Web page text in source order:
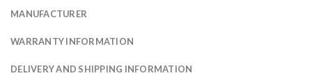
MANUFACTURER
WARRANTY INFORMATION
DELIVERY AND SHIPPING INFORMATION